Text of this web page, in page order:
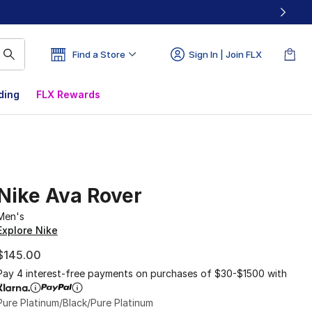
Find a Store Sign In | Join FLX
FLX Rewards
Ava Rover
Nike
4 interest-free payments on purchases of $30-$1500 with
Platinum/Black/Pure Platinum